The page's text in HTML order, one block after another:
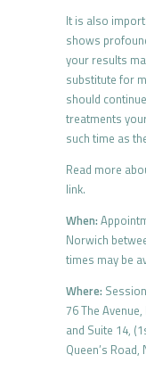
It is also
shows
your results
substitute for
should
treatments
such time as
Read more
link.
When:
Norwich
times may be
Where:
76 The
and Suite 14,
Queen’s